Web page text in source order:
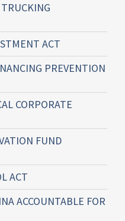
ACT
PREVENTION
CORPORATE
FUND
ACT
ACCOUNTABLE FOR